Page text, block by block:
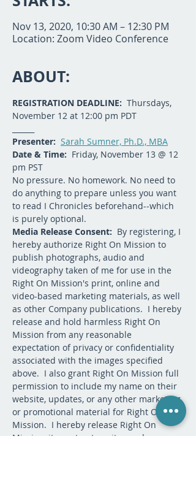
Nov 13, 2020, 10:30 AM – 12:30 PM
Location: Zoom Video Conference
ABOUT:
REGISTRATION DEADLINE: Thursdays,
November 12 at 12:00 pm PDT
Presenter: Sarah Sumner, Ph.D., MBA
Date & Time: Friday, November 13 @ 12
pm PST
No pressure. No homework. No need to
do anything to prepare unless you want
to read I Chronicles beforehand--which
is purely optional.
Media Release Consent: By registering, I
hereby authorize Right On Mission to
publish photographs, audio and
videography taken of me for use in the
Right On Mission's print, online and
video-based marketing materials, as well
as other Company publications.  I hereby
release and hold harmless Right On
Mission from any reasonable
expectation of privacy or confidentiality
associated with the images specified
above.  I also grant Right On Mission full
permission to include my name on their
website, updates, or any other marketing
or promotional material for Right On
Mission.  I hereby release Right On
Mission, its contractors, its employees,